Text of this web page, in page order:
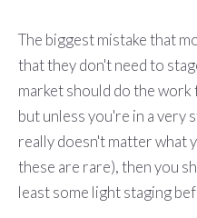
The biggest mistake that
that they don't need to
market should do the
but unless you're in a very
really doesn't matter what
these are rare), then you
least some light staging